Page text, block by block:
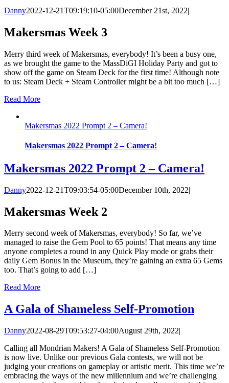
Danny2022-12-21T09:19:10-05:00December 21st, 2022|
Makersmas Week 3
Merry third week of Makersmas, everybody! It’s been a busy one,
as we brought the game to the MassDiGI Holiday Party and got to
show off the game on Steam Deck for the first time! Although note
to us: Steam Deck + Steam Controller might be a bit too much […]
Read More
Makersmas 2022 Prompt 2 – Camera!
Makersmas 2022 Prompt 2 – Camera!
Makersmas 2022 Prompt 2 – Camera!
Danny2022-12-21T09:03:54-05:00December 10th, 2022|
Makersmas Week 2
Merry second week of Makersmas, everybody! So far, we’ve
managed to raise the Gem Pool to 65 points! That means any time
anyone completes a round in any Quick Play mode or grabs their
daily Gem Bonus in the Museum, they’re gaining an extra 65 Gems
too. That’s going to add […]
Read More
A Gala of Shameless Self-Promotion
Danny2022-08-29T09:53:27-04:00August 29th, 2022|
Calling all Mondrian Makers! A Gala of Shameless Self-Promotion
is now live. Unlike our previous Gala contests, we will not be
judging your creations on gameplay or artistic merit. This time we’re
embracing the ways of the new millennium and we’re challenging